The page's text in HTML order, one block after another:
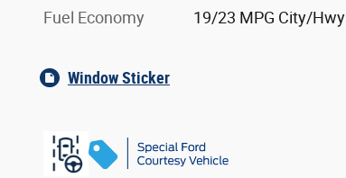
Fuel Economy 19/23 MPG City/Hwy
Window Sticker